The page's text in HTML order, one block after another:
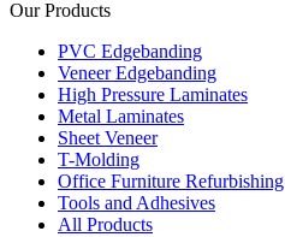
Our Products
PVC Edgebanding
Veneer Edgebanding
High Pressure Laminates
Metal Laminates
Sheet Veneer
T-Molding
Office Furniture Refurbishing
Tools and Adhesives
All Products